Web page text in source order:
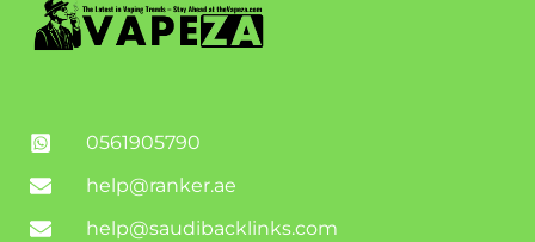
0561905790
help@ranker.ae
help@saudibacklinks.com